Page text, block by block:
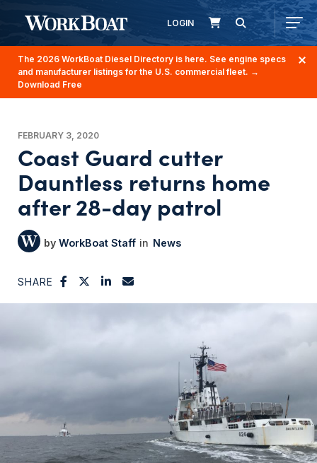
LOGIN
The 2026 WorkBoat Diesel Directory is here. See engine specs
and manufacturer listings for the U.S. commercial fleet. →
Download Free
FEBRUARY 3, 2020
Coast Guard cutter
Dauntless returns home
after 28-day patrol
WorkBoat Staff News
SHARE